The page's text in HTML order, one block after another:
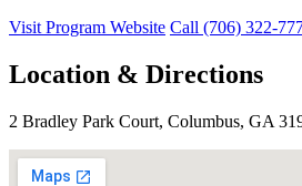
Visit Program Website Call (706) 322-
Location & Directions
2 Bradley Park Court, Columbus, GA